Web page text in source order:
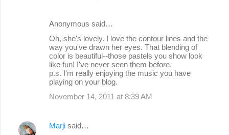
Anonymous said…
Oh, she's lovely. I love the contour lines and the
way you've drawn her eyes. That blending of
color is beautiful--those pastels you show look
like fun! I've never seen them before.
p.s. I'm really enjoying the music you have
playing on your blog.
November 14, 2011 at 8:39 AM
Marji said…